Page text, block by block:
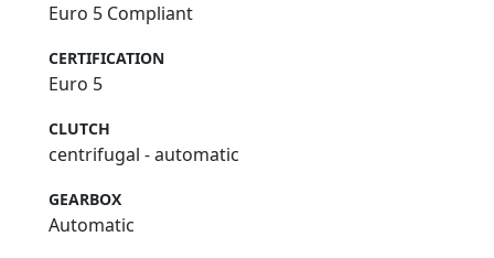
Euro 5 Compliant
CERTIFICATION
Euro 5
CLUTCH
centrifugal - automatic
GEARBOX
Automatic